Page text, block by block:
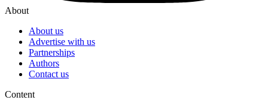
About
About us
Advertise with us
Partnerships
Authors
Contact us
Content